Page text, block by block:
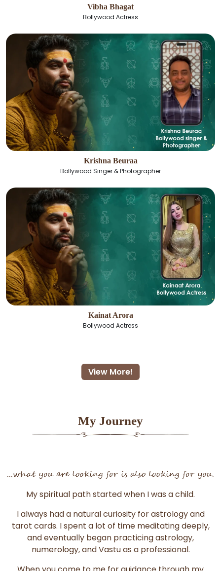
Vibha Bhagat
Bollywood Actress
Krishna Beuraa
Bollywood Singer & Photographer
Kainat Arora
Bollywood Actress
View More!
My Journey
...what you are looking for is also looking for you.
My spiritual path started when I was a child.
I always had a natural curiosity for astrology and
tarot cards. I spent a lot of time meditating deeply,
and eventually began practicing astrology,
numerology, and Vastu as a professional.